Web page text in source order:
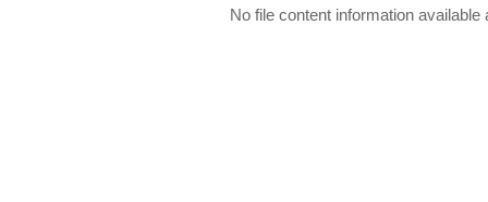
No file content information available